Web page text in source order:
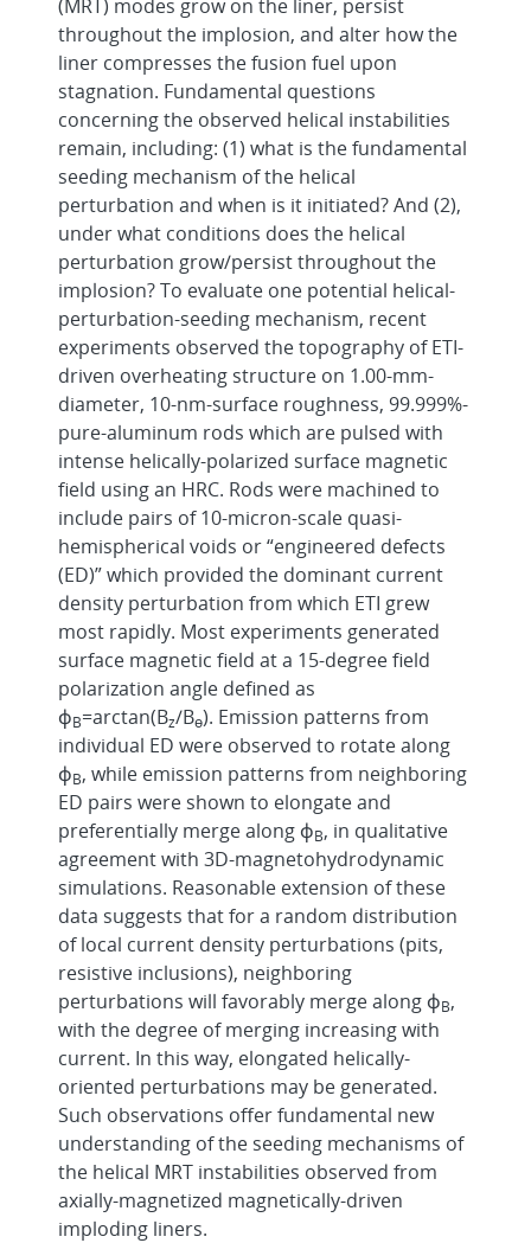
(MRT) modes grow on the liner, persist
throughout the implosion, and alter how the
liner compresses the fusion fuel upon
stagnation. Fundamental questions
concerning the observed helical instabilities
remain, including: (1) what is the fundamental
seeding mechanism of the helical
perturbation and when is it initiated? And (2),
under what conditions does the helical
perturbation grow/persist throughout the
implosion? To evaluate one potential helical-
perturbation-seeding mechanism, recent
experiments observed the topography of ETI-
driven overheating structure on 1.00-mm-
diameter, 10-nm-surface roughness, 99.999%-
pure-aluminum rods which are pulsed with
intense helically-polarized surface magnetic
field using an HRC. Rods were machined to
include pairs of 10-micron-scale quasi-
hemispherical voids or “engineered defects
(ED)” which provided the dominant current
density perturbation from which ETI grew
most rapidly. Most experiments generated
surface magnetic field at a 15-degree field
polarization angle defined as
ɸB=arctan(Bz/Bɵ). Emission patterns from
individual ED were observed to rotate along
ɸB, while emission patterns from neighboring
ED pairs were shown to elongate and
preferentially merge along ɸB, in qualitative
agreement with 3D-magnetohydrodynamic
simulations. Reasonable extension of these
data suggests that for a random distribution
of local current density perturbations (pits,
resistive inclusions), neighboring
perturbations will favorably merge along ɸB,
with the degree of merging increasing with
current. In this way, elongated helically-
oriented perturbations may be generated.
Such observations offer fundamental new
understanding of the seeding mechanisms of
the helical MRT instabilities observed from
axially-magnetized magnetically-driven
imploding liners.